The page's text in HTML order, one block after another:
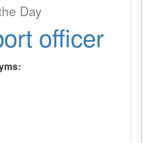
Day
officer